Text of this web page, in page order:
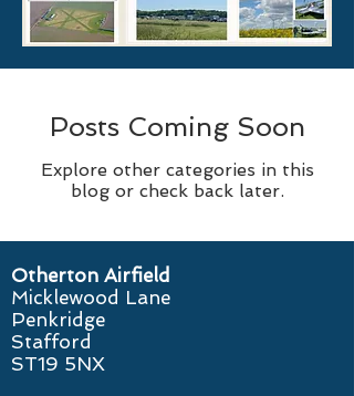
Posts Coming Soon
Explore other categories in this
blog or check back later.
Otherton Airfield
Micklewood Lane
Penkridge
Stafford
ST19 5NX